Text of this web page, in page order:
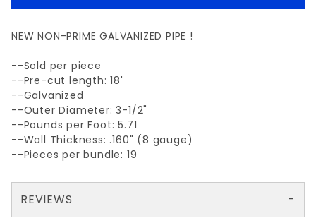
NEW NON-PRIME GALVANIZED PIPE !
--Sold per piece
--Pre-cut length: 18'
--Galvanized
--Outer Diameter: 3-1/2"
--Pounds per Foot: 5.71
--Wall Thickness: .160" (8 gauge)
--Pieces per bundle: 19
REVIEWS